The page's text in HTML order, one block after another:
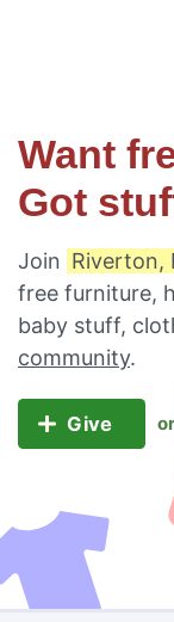
Want
Got
Join Riverton,
free furniture,
baby stuff,
community.
Give or